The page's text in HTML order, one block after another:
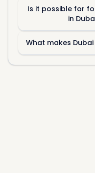
Is it possible for
in
What makes